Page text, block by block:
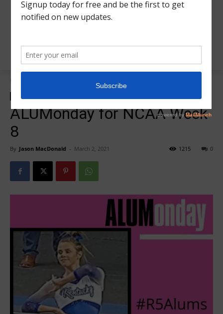
ALUMonday for NCAA Week
8
By Jason MacDonald - March 2, 2021 0
1215